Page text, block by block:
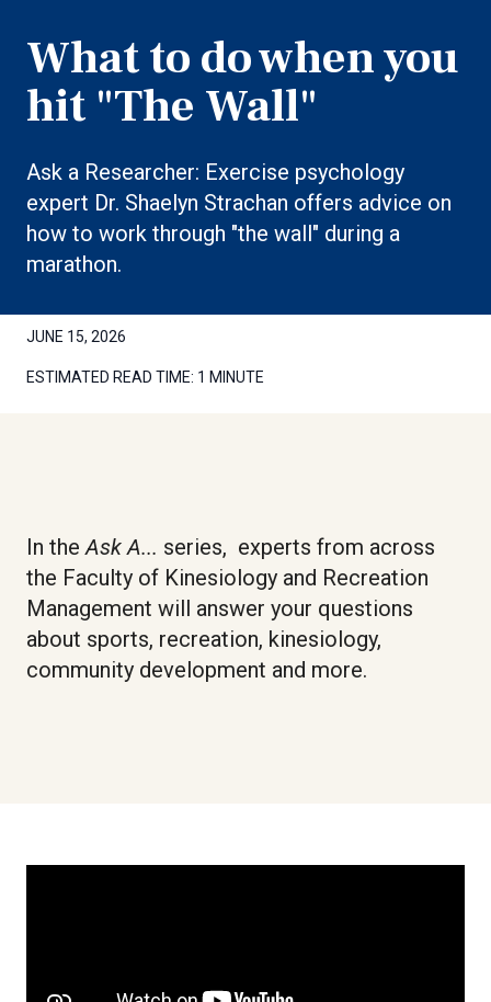
What to do when you
hit "The Wall"
Ask a Researcher: Exercise psychology
expert Dr. Shaelyn Strachan offers advice on
how to work through "the wall" during a
marathon.
JUNE 15, 2026
ESTIMATED READ TIME: 1 MINUTE
In the Ask A... series, experts from across
the Faculty of Kinesiology and Recreation
Management will answer your questions
about sports, recreation, kinesiology,
community development and more.